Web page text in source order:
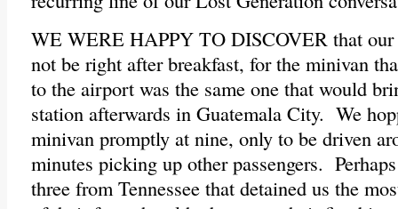
WE WERE HAPPY TO DISCOVER that
not be right after breakfast, for the minivan
to the airport was the same one that would
station afterwards in Guatemala City. We
minivan promptly at nine, only to be driven
minutes picking up other passengers.
three from Tennessee that detained us the